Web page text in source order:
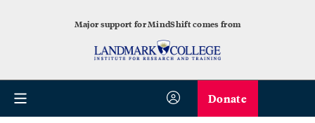
Major support for MindShift comes from
Donate